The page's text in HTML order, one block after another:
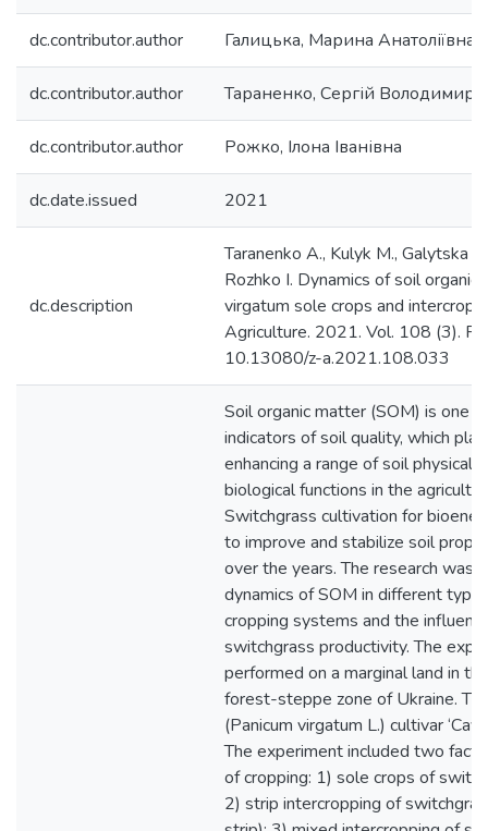
dc.contributor.author Галицька, Марина Анатоліївна
dc.contributor.author Тараненко, Сергій
dc.contributor.author Рожко, Ілона Іванівна
dc.date.issued 2021
dc.description
Taranenko A., Kulyk M., Galytska
Rozhko I. Dynamics of soil organic
virgatum sole crops and
Agriculture. 2021. Vol. 108 (3). P.
10.13080/z-a.2021.108.033
Soil organic matter (SOM) is one
indicators of soil quality, which
enhancing a range of soil physical,
biological functions in the
Switchgrass cultivation for
to improve and stabilize soil
over the years. The research was
dynamics of SOM in different
cropping systems and the
switchgrass productivity. The
performed on a marginal land in
forest-steppe zone of Ukraine.
(Panicum virgatum L.) cultivar
The experiment included two
of cropping: 1) sole crops of
2) strip intercropping of